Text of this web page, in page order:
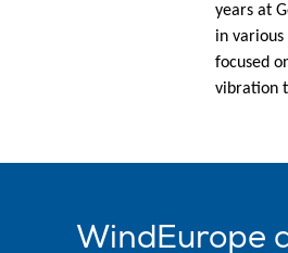
years at
in various
focused
vibration
WindEurope